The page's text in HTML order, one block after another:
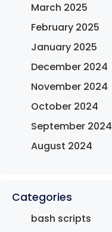
March 2025
February 2025
January 2025
December 2024
November 2024
October 2024
September 2024
August 2024
Categories
bash scripts